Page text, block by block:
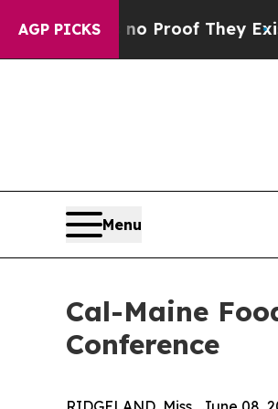
AGP PICKS
Offers no Proof They Exist
Menu
Cal-Maine
Conference